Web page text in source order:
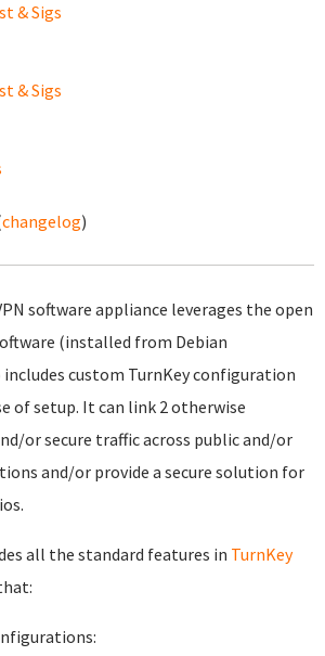
& Sigs
& Sigs
changelog)
software appliance leverages the open
(installed from Debian
custom TurnKey configuration
of setup. It can link 2 otherwise
or secure traffic across public and/or
and/or provide a secure solution for
all the standard features in TurnKey